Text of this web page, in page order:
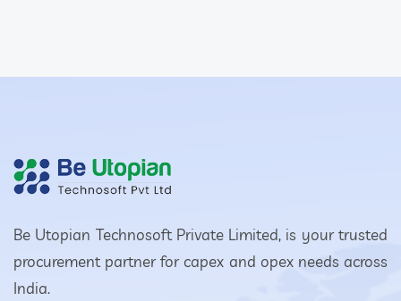
Be Utopian Technosoft Private Limited, is your trusted
procurement partner for capex and opex needs across
India.